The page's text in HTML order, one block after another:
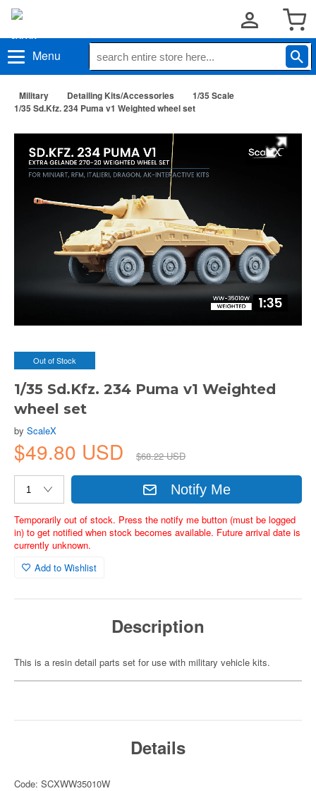
Menu
Military Detailing Kits/Accessories
1/35 Scale
1/35 Sd.Kfz. 234 Puma v1 Weighted wheel set
Out of Stock
1/35 Sd.Kfz. 234 Puma v1 Weighted
wheel set
by ScaleX
$49.80 USD $68.22 USD
Notify Me
Temporarily out of stock. Press the notify me button (must be logged
in) to get notified when stock becomes available. Future arrival date is
currently unknown.
Add to Wishlist
Description
This is a resin detail parts set for use with military vehicle kits.
Details
Code: SCXWW35010W